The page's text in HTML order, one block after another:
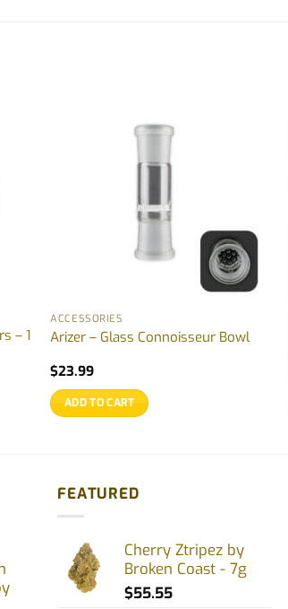
– 1
ACCESSORIES
Arizer – Glass Connoisseur Bowl
$23.99
ADD TO CART
FEATURED
Cherry Ztripez by
Broken Coast - 7g
$55.55